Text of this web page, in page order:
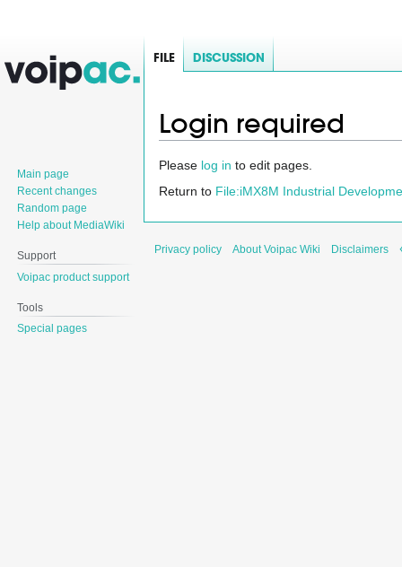
Login required
Jump
to
Jump
to
Please log in to edit pages.
Return to File:iMX8M Industrial
FILE DISCUSSION
Main page
Recent changes
Random page
Help about MediaWiki
Support
Voipac product support
Tools
Special pages
Privacy policy About Voipac Wiki Disclaimers